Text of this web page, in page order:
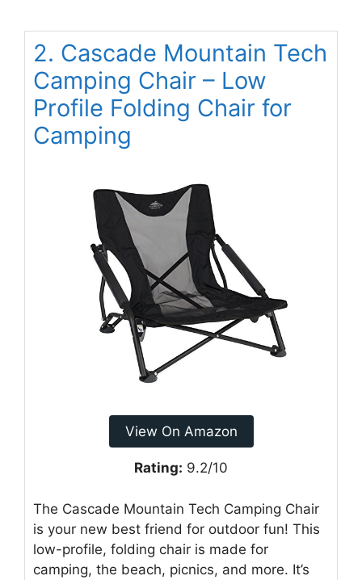
2. Cascade Mountain Tech
Camping Chair – Low
Profile Folding Chair for
Camping
View On Amazon
Rating: 9.2/10
The Cascade Mountain Tech Camping Chair
is your new best friend for outdoor fun! This
low-profile, folding chair is made for
camping, the beach, picnics, and more. It’s